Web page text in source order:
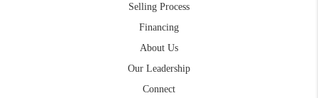
Selling Process
Financing
About Us
Our Leadership
Connect